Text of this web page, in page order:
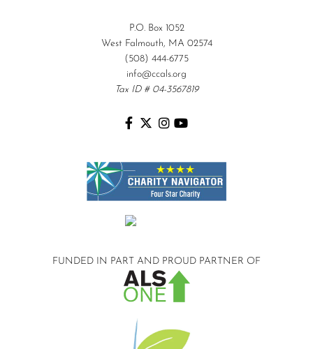
P.O. Box 1052
West Falmouth, MA 02574
(508) 444-6775
info@ccals.org
Tax ID # 04-3567819
FUNDED IN PART AND PROUD PARTNER OF